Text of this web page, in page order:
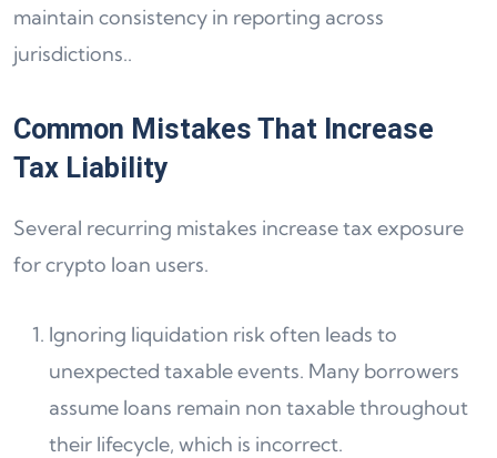
maintain consistency in reporting across
jurisdictions..
Common Mistakes That Increase
Tax Liability
Several recurring mistakes increase tax exposure
for crypto loan users.
Ignoring liquidation risk often leads to
unexpected taxable events. Many borrowers
assume loans remain non taxable throughout
their lifecycle, which is incorrect.